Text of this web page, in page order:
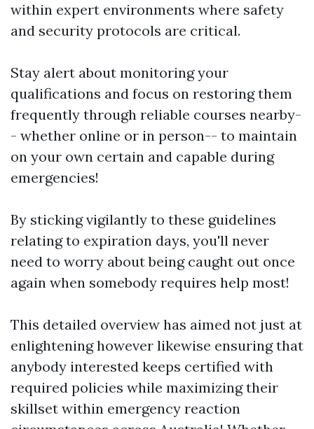
within expert environments where safety
and security protocols are critical.
Stay alert about monitoring your
qualifications and focus on restoring them
frequently through reliable courses nearby-
- whether online or in person-- to maintain
on your own certain and capable during
emergencies!
By sticking vigilantly to these guidelines
relating to expiration days, you'll never
need to worry about being caught out once
again when somebody requires help most!
This detailed overview has aimed not just at
enlightening however likewise ensuring that
anybody interested keeps certified with
required policies while maximizing their
skillset within emergency reaction